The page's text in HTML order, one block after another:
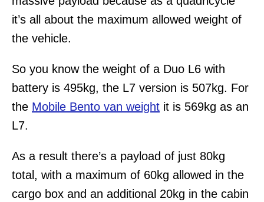
it’s all about the maximum allowed weight of
the vehicle.
So you know the weight of a Duo L6 with
battery is 495kg, the L7 version is 507kg. For
the Mobile Bento van weight it is 569kg as an
L7.
As a result there’s a payload of just 80kg
total, with a maximum of 60kg allowed in the
cargo box and an additional 20kg in the cabin